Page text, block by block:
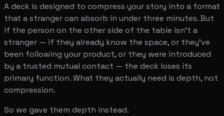
A deck is designed to compress your story into a format
that a stranger can absorb in under three minutes. But
if the person on the other side of the table isn't a
stranger — if they already know the space, or they've
been following your product, or they were introduced
by a trusted mutual contact — the deck loses its
primary function. What they actually need is depth, not
compression.
So we gave them depth instead.